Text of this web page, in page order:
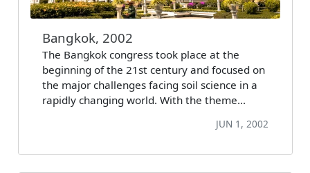
Bangkok, 2002
The Bangkok congress took place at the
beginning of the 21st century and focused on
the major challenges facing soil science in a
rapidly changing world. With the theme…
JUN 1, 2002